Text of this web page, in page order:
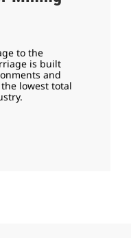
to the
is built
and
lowest total